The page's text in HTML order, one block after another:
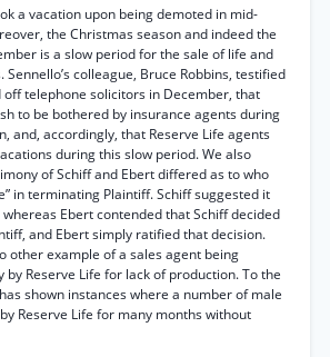
a vacation upon being demoted in mid-
the Christmas season and indeed the
is a slow period for the sale of life and
colleague, Bruce Robbins, testified
off telephone solicitors in December, that
to be bothered by insurance agents during
and, accordingly, that Reserve Life agents
during this slow period. We also
of Schiff and Ebert differed as to who
in terminating Plaintiff. Schiff suggested it
whereas Ebert contended that Schiff decided
and Ebert simply ratified that decision.
other example of a sales agent being
Reserve Life for lack of production. To the
shown instances where a number of male
Reserve Life for many months without